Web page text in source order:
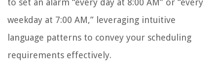
to set an alarm “every day at 8:00 AM” or “every
weekday at 7:00 AM,” leveraging intuitive
language patterns to convey your scheduling
requirements effectively.